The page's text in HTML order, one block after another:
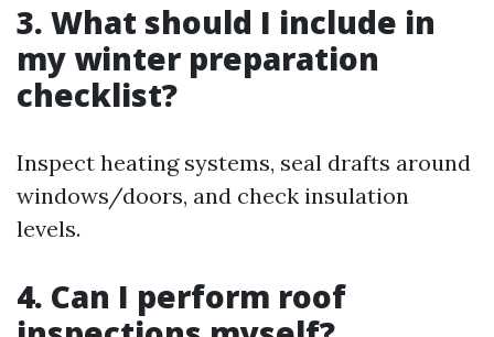
3. What should I include in
my winter preparation
checklist?
Inspect heating systems, seal drafts around
windows/doors, and check insulation
levels.
4. Can I perform roof